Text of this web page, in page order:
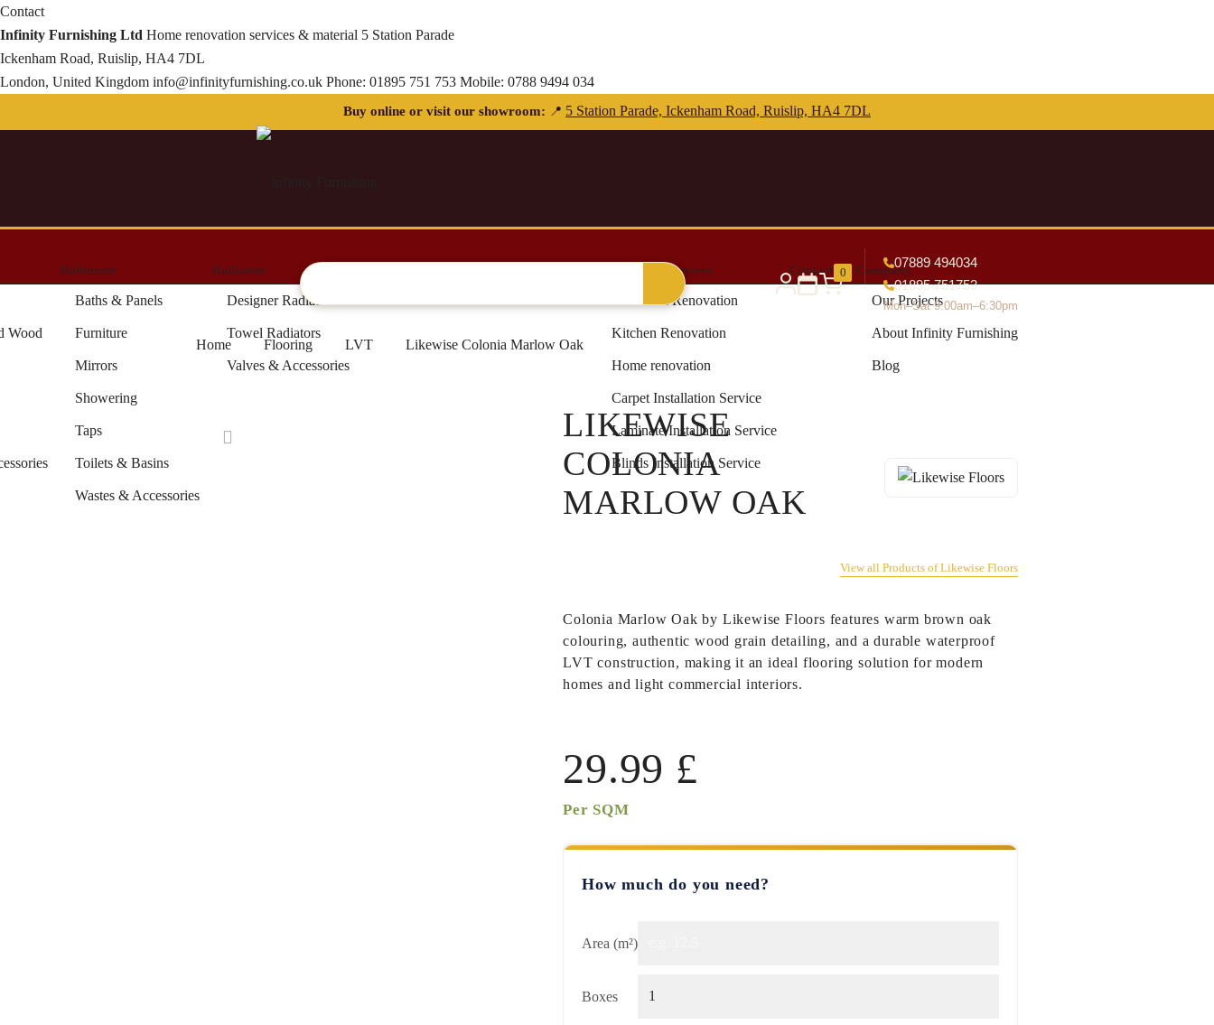
Contact
Infinity Furnishing Ltd Home renovation services & material 5 Station Parade
Ickenham Road, Ruislip, HA4 7DL
London, United Kingdom info@infinityfurnishing.co.uk Phone: 01895 751 753 Mobile: 0788 9494 034
Free delivery for orders over £300 — within 5 miles
07889 494034
01895 751753
Mon–Sat 9:00am–6:30pm
0
Wood
Bathroom
Baths & Panels
Furniture
Mirrors
Showering
Taps
Toilets & Basins
Wastes & Accessories
Radiators
Designer Radiators
Towel Radiators
Valves & Accessories
Renovation Services
Bathroom Renovation
Kitchen Renovation
Home renovation
Carpet Installation Service
Laminate Installation Service
Blinds Installation Service
Contact Company
Our Projects
About Infinity Furnishing
Blog
Home Flooring LVT Likewise Colonia Marlow Oak
LIKEWISE
COLONIA
MARLOW OAK
View all Products of Likewise Floors
Colonia Marlow Oak by Likewise Floors features warm brown oak
colouring, authentic wood grain detailing, and a durable waterproof
LVT construction, making it an ideal flooring solution for modern
homes and light commercial interiors.
29.99 £
Per SQM
How much do you need?
Area (m²)
Boxes